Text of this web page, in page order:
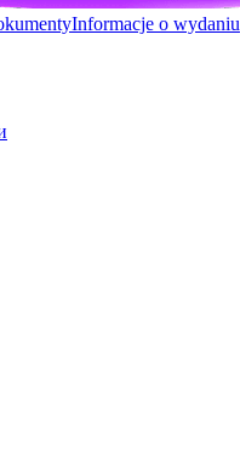
Informacje o wydaniu